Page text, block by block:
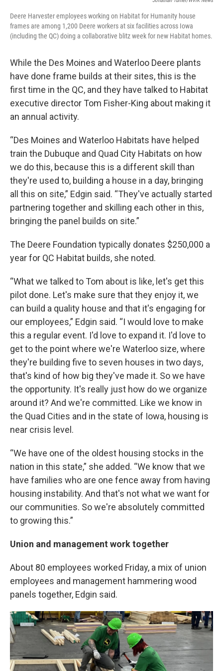
Deere Harvester employees working on Habitat for Humanity house
frames are among 1,200 Deere workers at six facilities across Iowa
(including the QC) doing a collaborative blitz week for new Habitat homes.
While the Des Moines and Waterloo Deere plants
have done frame builds at their sites, this is the
first time in the QC, and they have talked to Habitat
executive director Tom Fisher-King about making it
an annual activity.
“Des Moines and Waterloo Habitats have helped
train the Dubuque and Quad City Habitats on how
we do this, because this is a different skill than
they're used to, building a house in a day, bringing
all this on site,” Edgin said. “They've actually started
partnering together and skilling each other in this,
bringing the panel builds on site.”
The Deere Foundation typically donates $250,000 a
year for QC Habitat builds, she noted.
“What we talked to Tom about is like, let's get this
pilot done. Let's make sure that they enjoy it, we
can build a quality house and that it's engaging for
our employees,” Edgin said. “I would love to make
this a regular event. I'd love to expand it. I'd love to
get to the point where we're Waterloo size, where
they're building five to seven houses in two days,
that's kind of how big they've made it. So we have
the opportunity. It's really just how do we organize
around it? And we're committed. Like we know in
the Quad Cities and in the state of Iowa, housing is
near crisis level.
“We have one of the oldest housing stocks in the
nation in this state,” she added. “We know that we
have families who are one fence away from having
housing instability. And that's not what we want for
our communities. So we're absolutely committed
to growing this.”
Union and management work together
About 80 employees worked Friday, a mix of union
employees and management hammering wood
panels together, Edgin said.